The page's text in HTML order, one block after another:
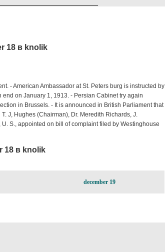
18 в knolik
- American Ambassador at St. Peters burg is instructed by
on January 1, 1913. - Persian Cabinet try again
in Brussels. - It is announced in British Parliament that
J, Hughes (Chairman), Dr. Meredith Richards, J.
S., appointed on bill of complaint filed by Westinghouse
18 в knolik
december 19